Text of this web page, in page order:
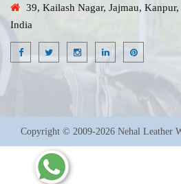
39, Kailash Nagar, Jajmau,
India
Copyright © 2009-2026 Nehal Leather